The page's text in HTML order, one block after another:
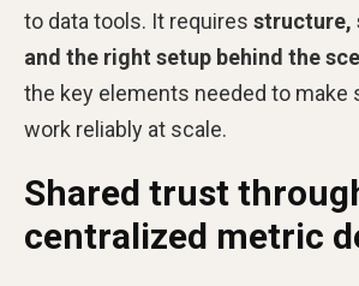
to data tools. It requires structure,
and the right setup behind the
the key elements needed to make
work reliably at scale.
Shared trust
centralized metric